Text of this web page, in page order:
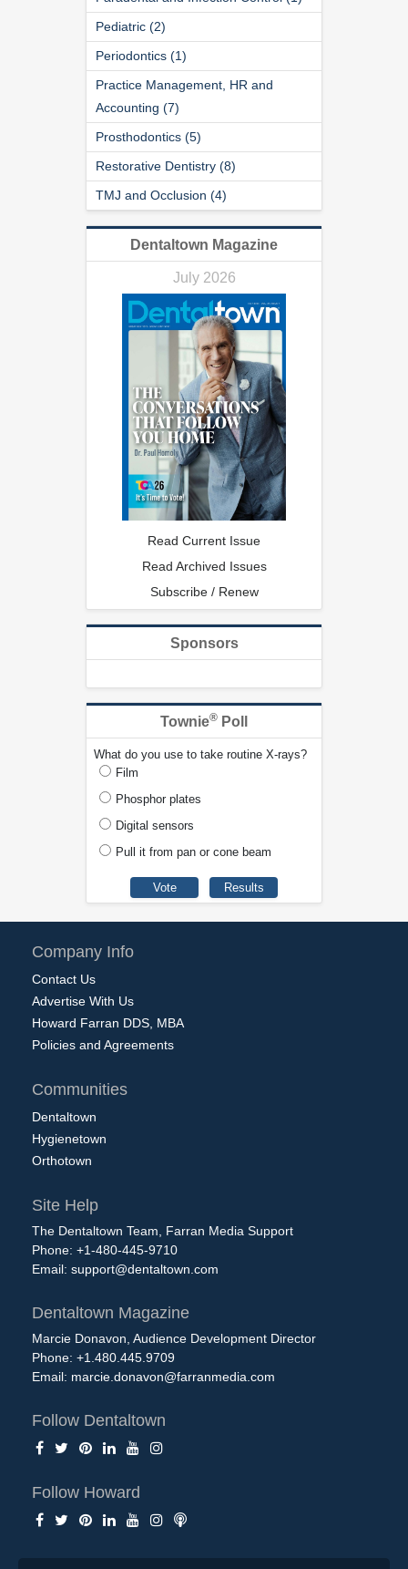
Pediatric (2)
Periodontics (1)
Practice Management, HR and
Accounting (7)
Prosthodontics (5)
Restorative Dentistry (8)
TMJ and Occlusion (4)
Dentaltown Magazine
July 2026
Read Current Issue
Read Archived Issues
Subscribe / Renew
Sponsors
Townie® Poll
What do you use to take routine X-rays?
Film
Phosphor plates
Digital sensors
Pull it from pan or cone beam
Company Info
Contact Us
Advertise With Us
Howard Farran DDS, MBA
Policies and Agreements
Communities
Dentaltown
Hygienetown
Orthotown
Site Help
The Dentaltown Team, Farran Media Support
Phone: +1-480-445-9710
Email: support@dentaltown.com
Dentaltown Magazine
Marcie Donavon, Audience Development Director
Phone: +1.480.445.9709
Email: marcie.donavon@farranmedia.com
Follow Dentaltown
Follow Howard